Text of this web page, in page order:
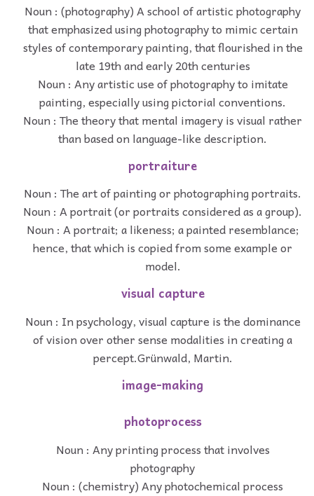
Noun : (photography) A school of artistic photography
that emphasized using photography to mimic certain
styles of contemporary painting, that flourished in the
late 19th and early 20th centuries
Noun : Any artistic use of photography to imitate
painting, especially using pictorial conventions.
Noun : The theory that mental imagery is visual rather
than based on language-like description.
portraiture
Noun : The art of painting or photographing portraits.
Noun : A portrait (or portraits considered as a group).
Noun : A portrait; a likeness; a painted resemblance;
hence, that which is copied from some example or
model.
visual capture
Noun : In psychology, visual capture is the dominance
of vision over other sense modalities in creating a
percept.Grünwald, Martin.
image-making
photoprocess
Noun : Any printing process that involves
photography
Noun : (chemistry) Any photochemical process